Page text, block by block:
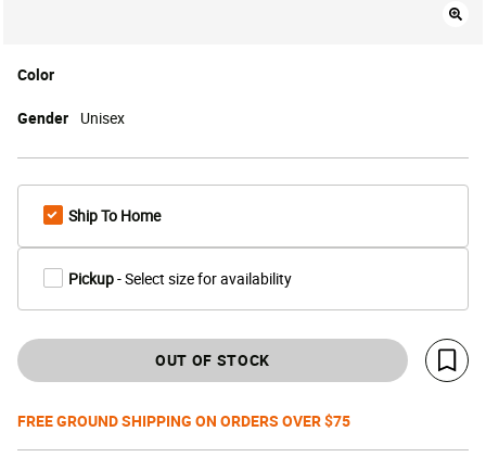
Color
Gender Unisex
Ship To Home
Pickup- Select size for availability
OUT OF STOCK
Save
FREE GROUND SHIPPING ON ORDERS OVER $75